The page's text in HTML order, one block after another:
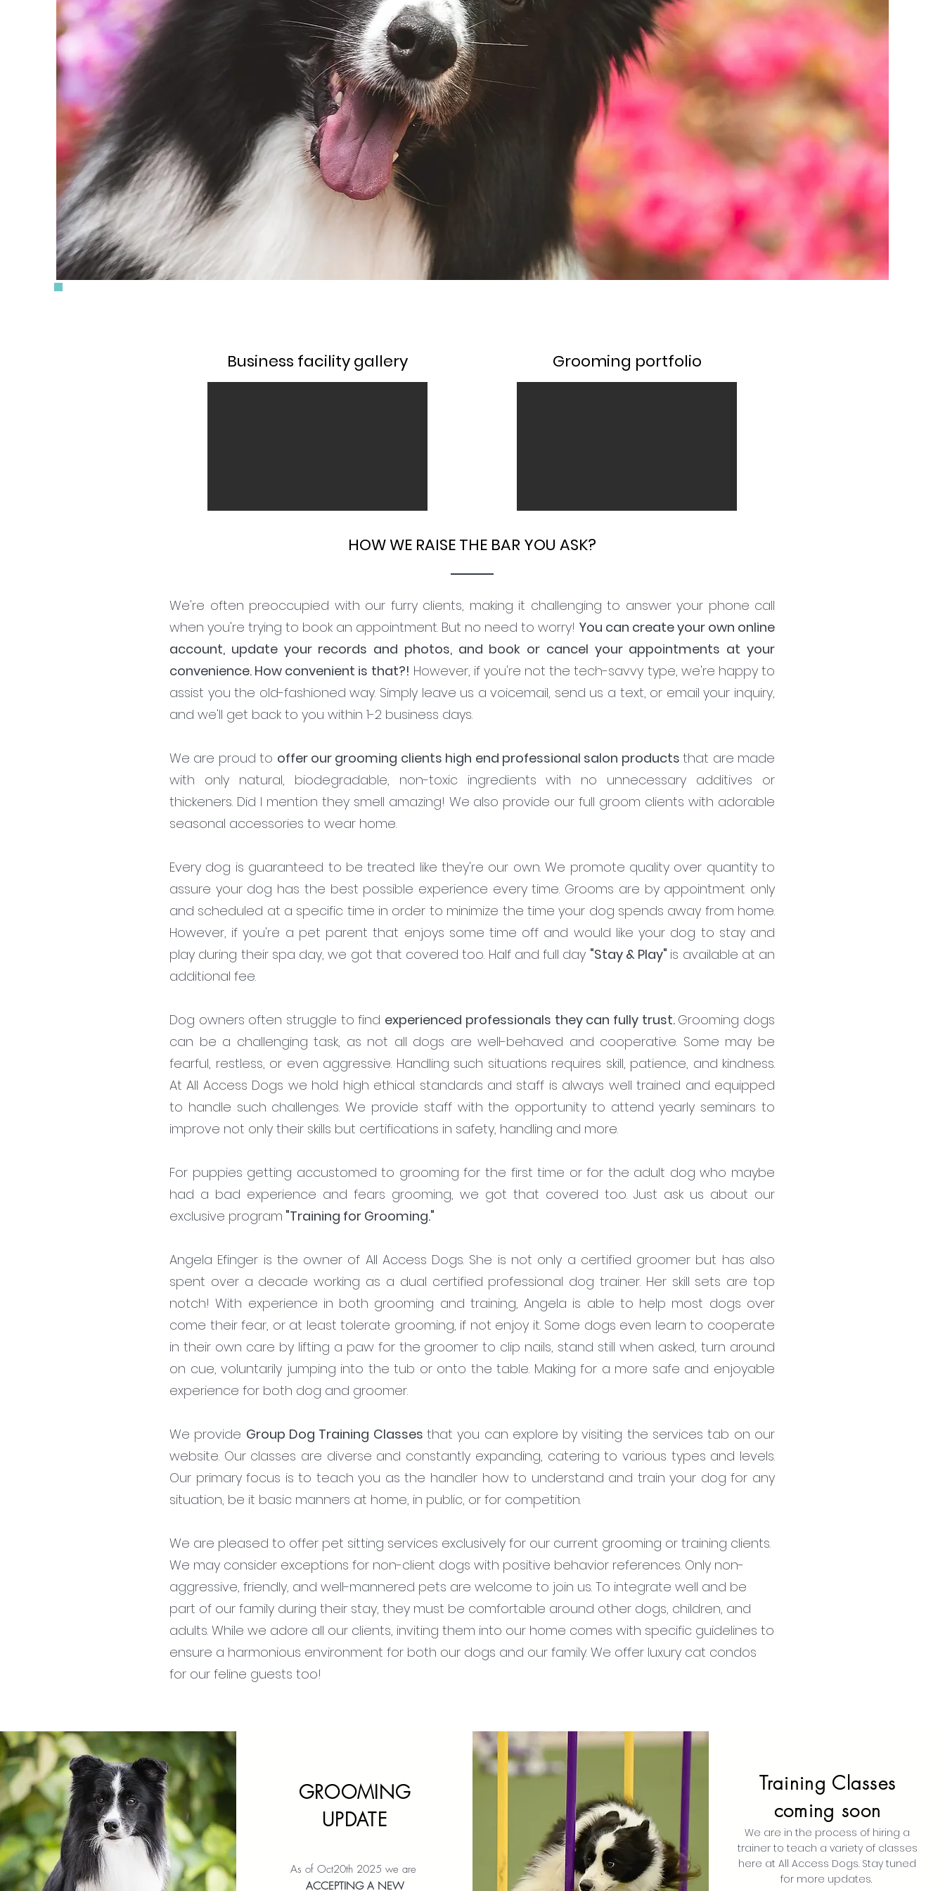
Business facility gallery Grooming portfolio
HOW WE RAISE THE BAR YOU ASK?
We're often preoccupied with our furry clients, making it challenging to answer your phone call
when you're trying to book an appointment. But no need to worry! You can create your own online
account, update your records and photos, and book or cancel your appointments at your
convenience. How convenient is that?! However, if you're not the tech-savvy type, we're happy to
assist you the old-fashioned way. Simply leave us a voicemail, send us a text, or email your inquiry,
and we'll get back to you within 1-2 business days.
We are proud to offer our grooming clients high end professional salon productsthat are made
with only natural, biodegradable, non-toxic ingredients with no unnecessary additives or
thickeners. Did I mention they smell amazing! We also provide our full groom clients with adorable
seasonal accessories to wear home.
Every dog is guaranteed to be treated like they're our own. We promote quality over quantity to
assure your dog has the best possible experience every time. Grooms are by appointment only
and scheduled at a specific time in order to minimize the time your dog spends away from home.
However, if you're a pet parent that enjoys some time off and would like your dog to stay and
play during their spa day, we got that covered too. Half and full day "Stay & Play" is available at an
additional fee.
Dog owners often struggle to find experienced professionals they can fully trust. Grooming dogs
can be a challenging task, as not all dogs are well-behaved and cooperative. Some may be
fearful, restless, or even aggressive. Handling such situations requires skill, patience, and kindness.
At All Access Dogs we hold high ethical standards and staff is always well trained and equipped
to handle such challenges. We provide staff with the opportunity to attend yearly seminars to
improve not only their skills but certifications in safety, handling and more.
For puppies getting accustomed to grooming for the first time or for the adult dog who maybe
had a bad experience and fears grooming, we got that covered too. Just ask us about our
exclusive program "Training for Grooming."
Angela Efinger is the owner of All Access Dogs. She is not only a certified groomer but has also
spent over a decade working as a dual certified professional dog trainer. Her skill sets are top
notch! With experience in both grooming and training, Angela is able to help most dogs over
come their fear, or at least tolerate grooming, if not enjoy it. Some dogs even learn to cooperate
in their own care by lifting a paw for the groomer to clip nails, stand still when asked, turn around
on cue, voluntarily jumping into the tub or onto the table. Making for a more safe and enjoyable
experience for both dog and groomer.
We provide Group Dog Training Classes that you can explore by visiting the services tab on our
website. Our classes are diverse and constantly expanding, catering to various types and levels.
Our primary focus is to teach you as the handler how to understand and train your dog for any
situation, be it basic manners at home, in public, or for competition.
We are pleased to offer pet sitting services exclusively for our current grooming or training clients.
We may consider exceptions for non-client dogs with positive behavior references. Only non-
aggressive, friendly, and well-mannered pets are welcome to join us. To integrate well and be
part of our family during their stay, they must be comfortable around other dogs, children, and
adults. While we adore all our clients, inviting them into our home comes with specific guidelines to
ensure a harmonious environment for both our dogs and our family. We offer luxury cat condos
for our feline guests too!
GROOMING
UPDATE
As of Oct20th 2025 we are
ACCEPTING A NEW
Training Classes
coming soon
We are in the process of hiring a
trainer to teach a variety of classes
here at All Access Dogs. Stay tuned
for more updates.